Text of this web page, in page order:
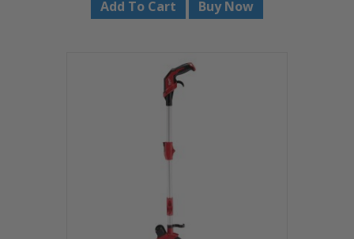
Add To Cart Buy Now